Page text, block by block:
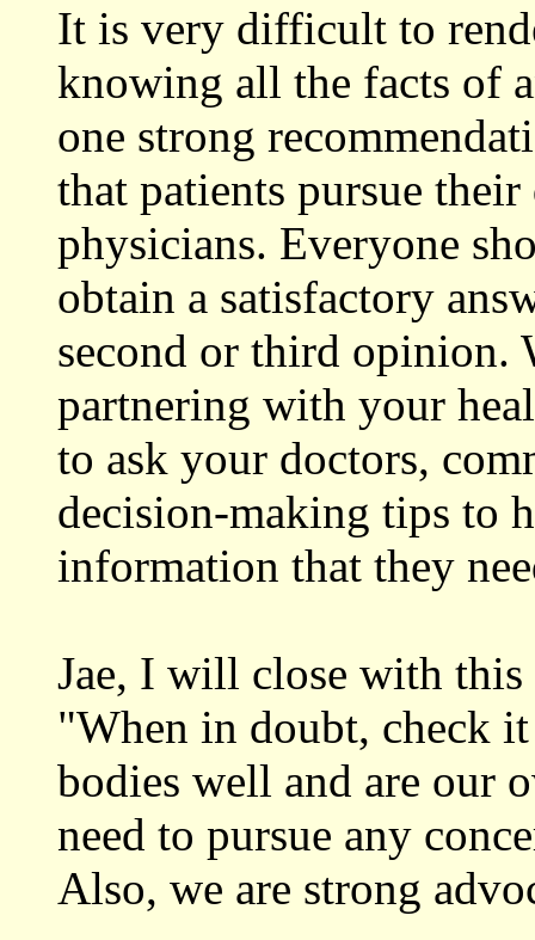
It is very difficult to
knowing all the facts of
one strong
that patients pursue
physicians. Everyone
obtain a satisfactory
second or third opinion.
partnering with your
to ask your doctors,
decision-making tips to
information that they
Jae, I will close with
"When in doubt, check
bodies well and are our
need to pursue any
Also, we are strong